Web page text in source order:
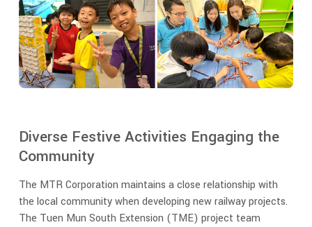
Diverse Festive Activities Engaging the
Community
The MTR Corporation maintains a close relationship with
the local community when developing new railway projects.
The Tuen Mun South Extension (TME) project team